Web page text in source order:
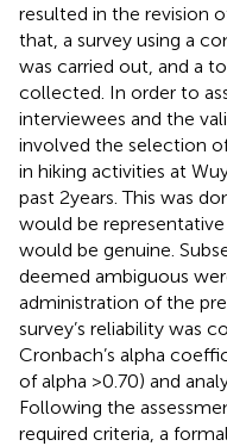
resulted in the revision
that, a survey using a
was carried out, and a
collected. In order to
interviewees and the
involved the selection
in hiking activities at
past 2 years. This was
would be
would be genuine.
deemed ambiguous
administration of the
survey’s reliability was
Cronbach’s alpha
of alpha >0.70) and
Following the
required criteria, a